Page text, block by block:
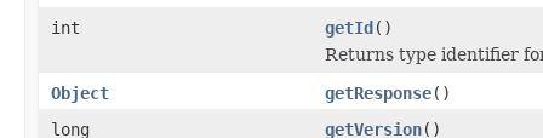
int
getId()
Returns type identifier
Object
getResponse()
long
getVersion()